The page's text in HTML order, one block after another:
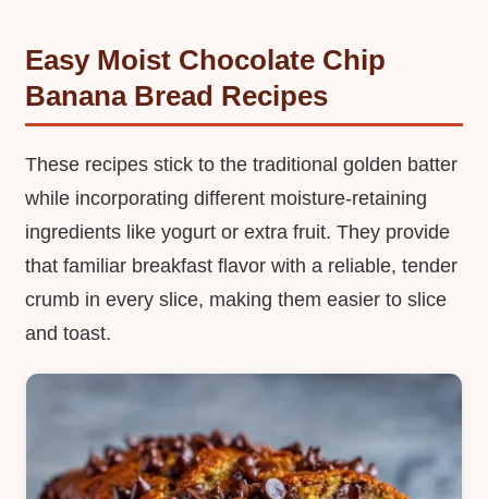
Easy Moist Chocolate Chip
Banana Bread Recipes
These recipes stick to the traditional golden batter
while incorporating different moisture-retaining
ingredients like yogurt or extra fruit. They provide
that familiar breakfast flavor with a reliable, tender
crumb in every slice, making them easier to slice
and toast.